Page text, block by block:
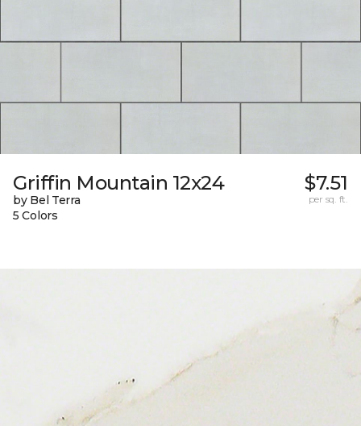
Griffin Mountain 12x24
by Bel Terra
5 Colors
$7.51
per sq. ft.